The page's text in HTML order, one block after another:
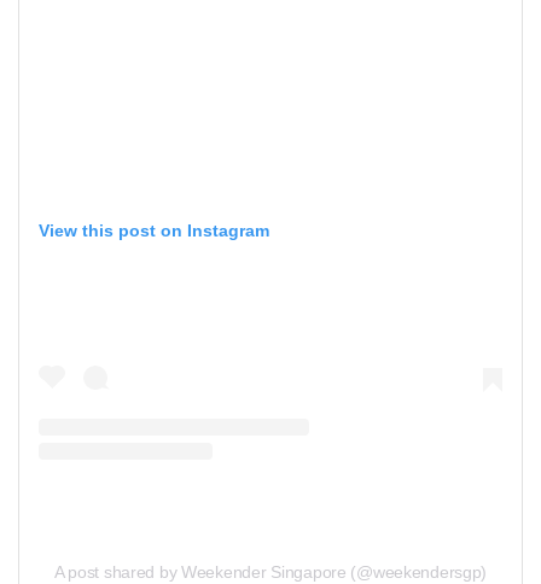
View this post on Instagram
A post shared by Weekender Singapore (@weekendersgp)